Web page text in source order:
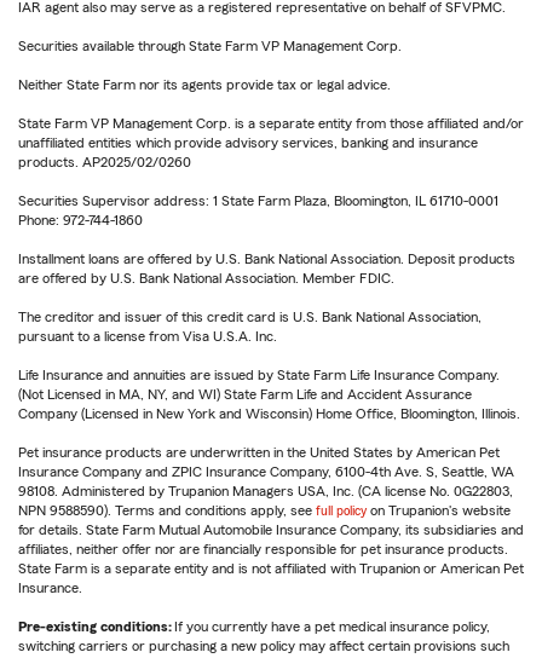
IAR agent also may serve as a registered representative on behalf of SFVPMC.
Securities available through State Farm VP Management Corp.
Neither State Farm nor its agents provide tax or legal advice.
State Farm VP Management Corp. is a separate entity from those affiliated and/or
unaffiliated entities which provide advisory services, banking and insurance
products. AP2025/02/0260
Securities Supervisor address: 1 State Farm Plaza, Bloomington, IL 61710-0001
Phone: 972-744-1860
Installment loans are offered by U.S. Bank National Association. Deposit products
are offered by U.S. Bank National Association. Member FDIC.
The creditor and issuer of this credit card is U.S. Bank National Association,
pursuant to a license from Visa U.S.A. Inc.
Life Insurance and annuities are issued by State Farm Life Insurance Company.
(Not Licensed in MA, NY, and WI) State Farm Life and Accident Assurance
Company (Licensed in New York and Wisconsin) Home Office, Bloomington, Illinois.
Pet insurance products are underwritten in the United States by American Pet
Insurance Company and ZPIC Insurance Company, 6100-4th Ave. S, Seattle, WA
98108. Administered by Trupanion Managers USA, Inc. (CA license No. 0G22803,
NPN 9588590). Terms and conditions apply, see full policy on Trupanion's website
for details. State Farm Mutual Automobile Insurance Company, its subsidiaries and
affiliates, neither offer nor are financially responsible for pet insurance products.
State Farm is a separate entity and is not affiliated with Trupanion or American Pet
Insurance.
Pre-existing conditions: If you currently have a pet medical insurance policy,
switching carriers or purchasing a new policy may affect certain provisions such